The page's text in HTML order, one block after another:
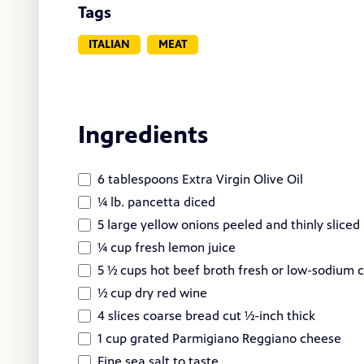
Tags
ITALIAN MEAT
Ingredients
6 tablespoons Extra Virgin Olive Oil
¼ lb. pancetta diced
5 large yellow onions peeled and thinly sliced
¼ cup fresh lemon juice
5 ½ cups hot beef broth fresh or low-sodium
½ cup dry red wine
4 slices coarse bread cut ½-inch thick
1 cup grated Parmigiano Reggiano cheese